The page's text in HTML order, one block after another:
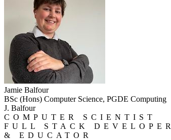
Jamie Balfour
BSc (Hons) Computer Science, PGDE Computing
J. Balfour
COMPUTER SCIENTIST
FULL STACK DEVELOPER
& EDUCATOR